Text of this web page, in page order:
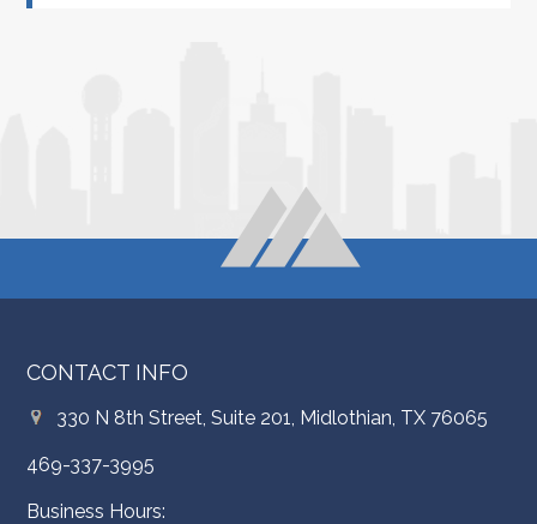
CONTACT INFO
330 N 8th Street, Suite 201, Midlothian, TX 76065
469-337-3995
Business Hours: